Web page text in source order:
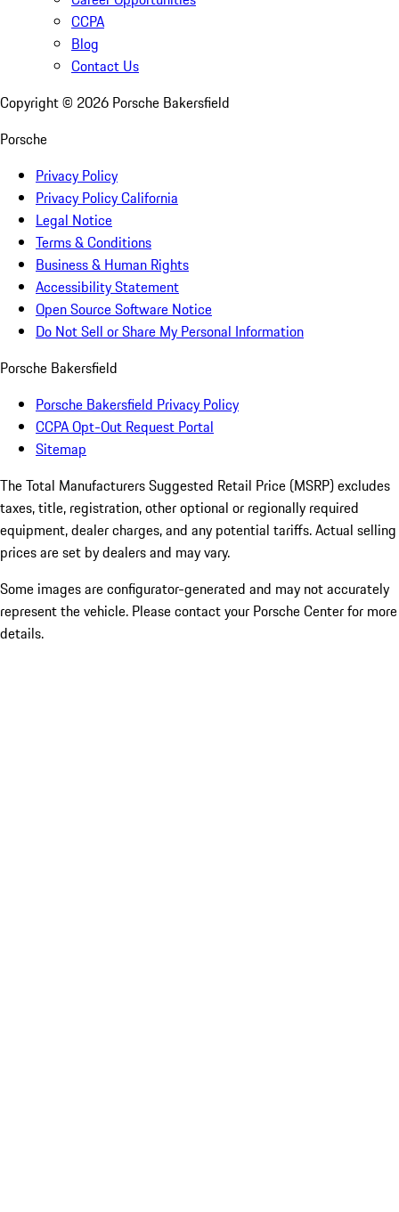
CCPA
Blog
Contact Us
Copyright © 2026 Porsche Bakersfield
Porsche
Privacy Policy
Privacy Policy California
Legal Notice
Terms & Conditions
Business & Human Rights
Accessibility Statement
Open Source Software Notice
Do Not Sell or Share My Personal Information
Porsche Bakersfield
Porsche Bakersfield Privacy Policy
CCPA Opt-Out Request Portal
Sitemap
The Total Manufacturers Suggested Retail Price (MSRP) excludes
taxes, title, registration, other optional or regionally required
equipment, dealer charges, and any potential tariffs. Actual selling
prices are set by dealers and may vary.
Some images are configurator-generated and may not accurately
represent the vehicle. Please contact your Porsche Center for more
details.